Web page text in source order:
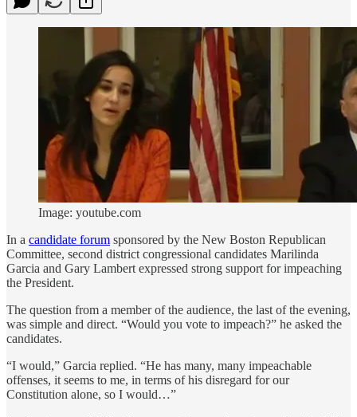
Image: youtube.com
In a candidate forum sponsored by the New Boston Republican
Committee, second district congressional candidates Marilinda
Garcia and Gary Lambert expressed strong support for impeaching
the President.
The question from a member of the audience, the last of the evening,
was simple and direct. “Would you vote to impeach?” he asked the
candidates.
“I would,” Garcia replied. “He has many, many impeachable
offenses, it seems to me, in terms of his disregard for our
Constitution alone, so I would…”